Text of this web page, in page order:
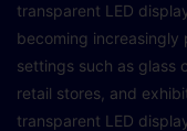
transparent LED
becoming increasingly
settings such as glass
retail stores, and
transparent LED